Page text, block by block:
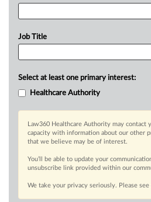
Job Title
Select at least one primary interest:
Healthcare Authority
Law360 Healthcare Authority may contact
capacity with information about our other
that we believe may be of interest.
You’ll be able to update your
unsubscribe link provided within our
We take your privacy seriously. Please see